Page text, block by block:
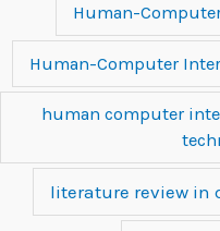
Human-
Human-Computer
human computer
literature review in